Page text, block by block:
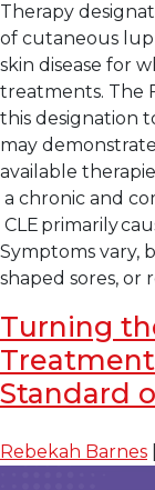
Therapy
of cutaneous
skin disease for
treatments. The
this designation
may
available
a chronic and
CLE primarily
Symptoms vary,
shaped sores, or
Turning
Standard
Rebekah Barnes